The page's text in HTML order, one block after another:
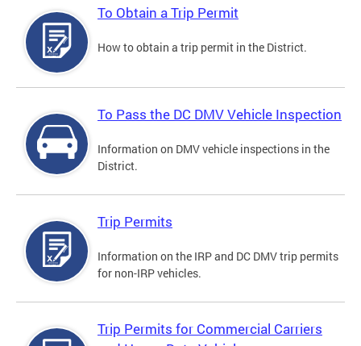
To Obtain a Trip Permit
How to obtain a trip permit in the District.
To Pass the DC DMV Vehicle Inspection
Information on DMV vehicle inspections in the
District.
Trip Permits
Information on the IRP and DC DMV trip permits
for non-IRP vehicles.
Trip Permits for Commercial Carriers